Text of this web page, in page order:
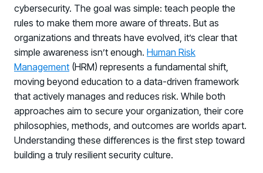
cybersecurity. The goal was simple: teach people the
rules to make them more aware of threats. But as
organizations and threats have evolved, it’s clear that
simple awareness isn’t enough. Human Risk
Management (HRM) represents a fundamental shift,
moving beyond education to a data-driven framework
that actively manages and reduces risk. While both
approaches aim to secure your organization, their core
philosophies, methods, and outcomes are worlds apart.
Understanding these differences is the first step toward
building a truly resilient security culture.